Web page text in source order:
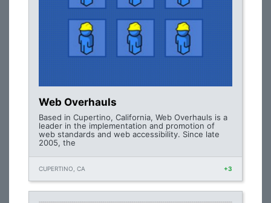
Web Overhauls
Based in Cupertino, California, Web Overhauls is a
leader in the implementation and promotion of
web standards and web accessibility. Since late
2005, the
CUPERTINO, CA +3